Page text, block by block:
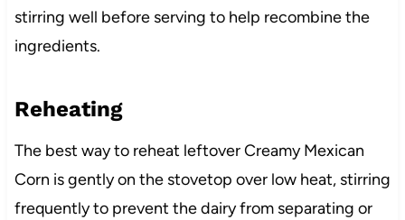
stirring well before serving to help recombine the
ingredients.
Reheating
The best way to reheat leftover Creamy Mexican
Corn is gently on the stovetop over low heat, stirring
frequently to prevent the dairy from separating or